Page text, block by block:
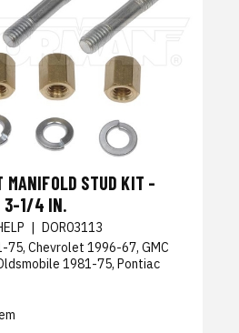
MANIFOLD STUD KIT -
3-1/4 IN.
| DOR03113
75, Chevrolet 1996-67, GMC
1981-75, Pontiac